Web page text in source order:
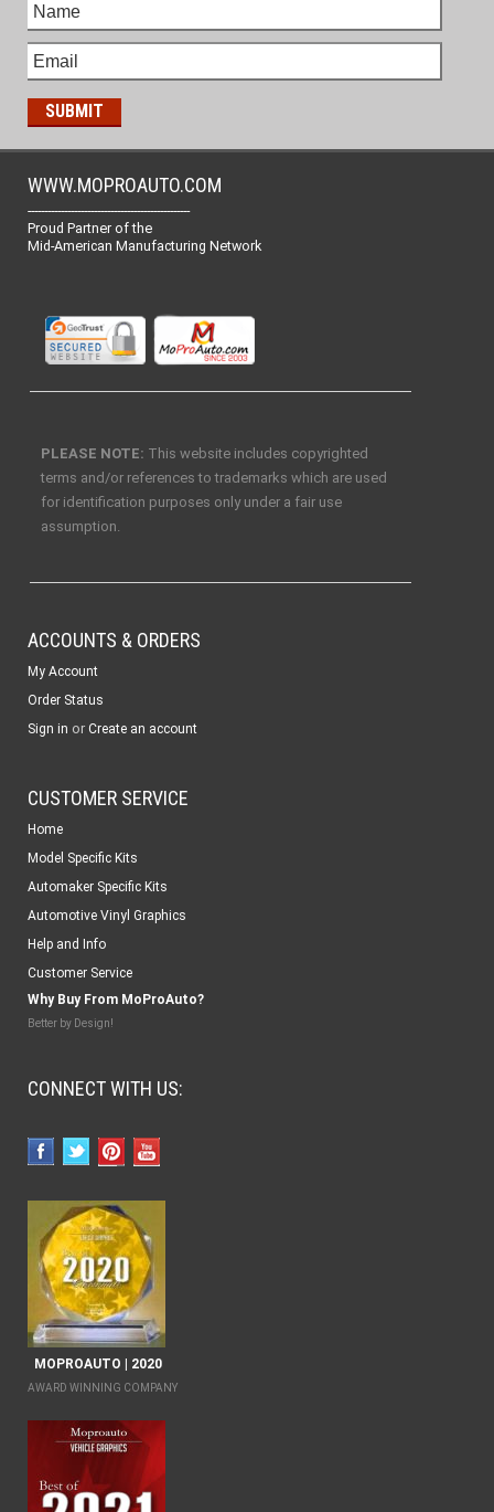
WWW.MOPROAUTO.COM
-------------------------------------------------
Proud Partner of the
Mid-American Manufacturing Network
PLEASE NOTE: This website includes copyrighted
terms and/or references to trademarks which are used
for identification purposes only under a fair use
assumption.
ACCOUNTS & ORDERS
My Account
Order Status
Sign in or Create an account
CUSTOMER SERVICE
Home
Model Specific Kits
Automaker Specific Kits
Automotive Vinyl Graphics
Help and Info
Customer Service
Why Buy From MoProAuto?
Better by Design!
CONNECT WITH US:
MOPROAUTO | 2020
AWARD WINNING COMPANY